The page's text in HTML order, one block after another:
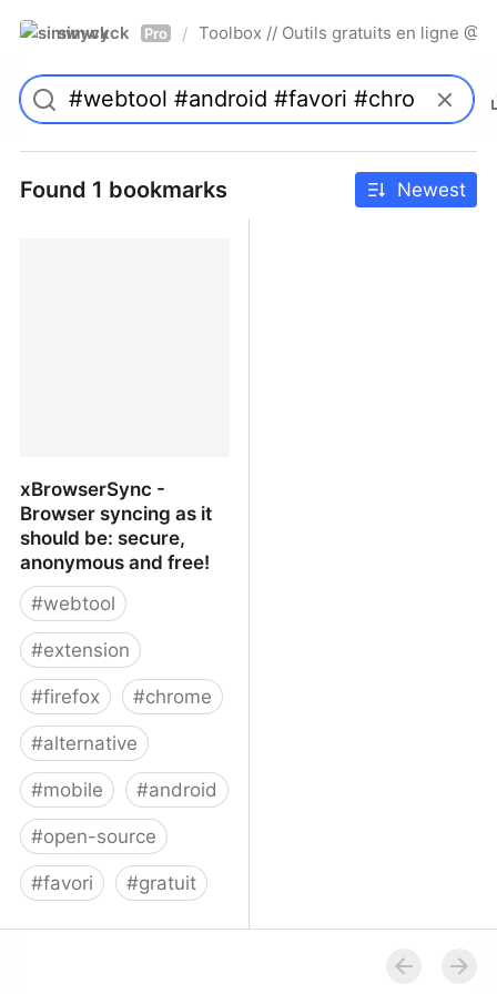
simwyck Pro / Toolbox // Outils gratuits en ligne
Found 1 bookmarks Newest
xBrowserSync -
Browser syncing as it
should be: secure,
anonymous and free!
#webtool
#extension
#firefox #chrome
#alternative
#mobile #android
#open-source
#favori #gratuit